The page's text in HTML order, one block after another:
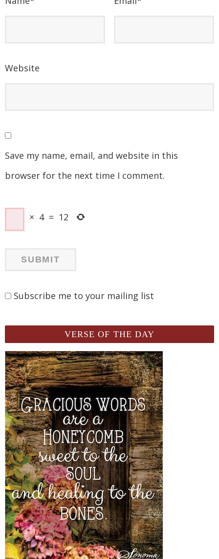
Website
Save my name, email, and website in this
browser for the next time I comment.
× 4 = 12
Subscribe me to your mailing list
VERSE OF THE DAY